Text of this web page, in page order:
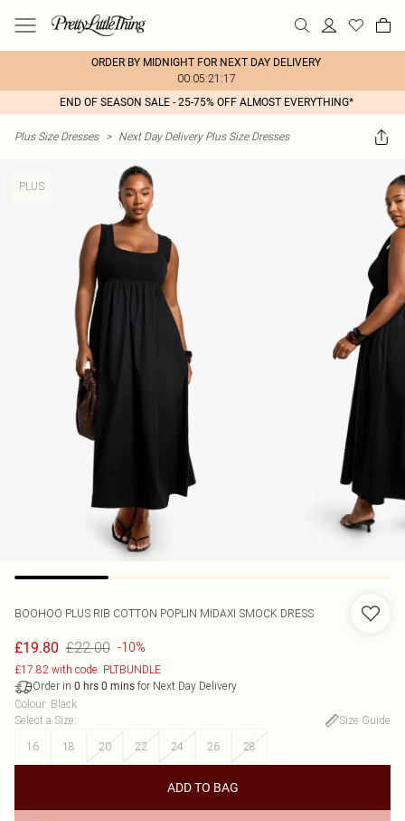
ORDER BY MIDNIGHT FOR NEXT DAY DELIVERY
00:05:21:17
END OF SEASON SALE - 25-75% OFF ALMOST EVERYTHING*
Plus Size Dresses > Next Day Delivery Plus Size Dresses
PLUS
BOOHOO PLUS RIB COTTON POPLIN MIDAXI SMOCK DRESS
£19.80 £22.00 -10%
£17.82 with code: PLTBUNDLE
Order in 0 hrs 0 mins for Next Day Delivery
Colour: Black
Select a Size:
Size Guide
16
18 20 22 24 26 28
ADD TO BAG